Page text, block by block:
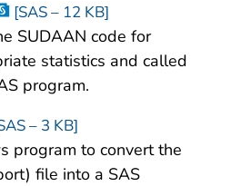
[SAS – 12 KB]
SUDAAN code for
statistics and called
program.
– 3 KB]
program to convert the
file into a SAS